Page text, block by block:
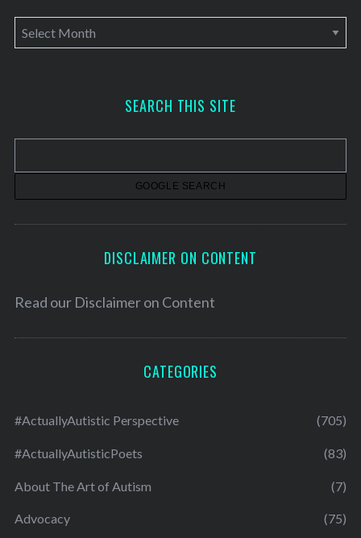
A
r
v
SEARCH THIS SITE
DISCLAIMER ON CONTENT
Read our Disclaimer on Content
CATEGORIES
#ActuallyAutistic Perspective (705)
#ActuallyAutisticPoets (83)
About The Art of Autism (7)
Advocacy (75)